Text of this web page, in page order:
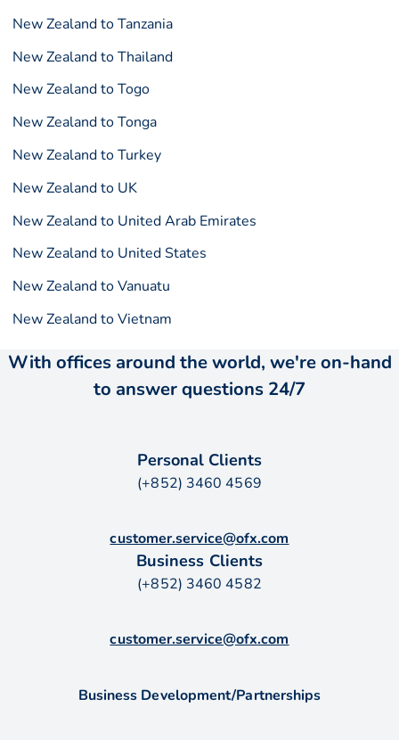
New Zealand to Tanzania
New Zealand to Thailand
New Zealand to Togo
New Zealand to Tonga
New Zealand to Turkey
New Zealand to UK
New Zealand to United Arab Emirates
New Zealand to United States
New Zealand to Vanuatu
New Zealand to Vietnam
With offices around the world, we're on-hand
to answer questions 24/7
Personal Clients
(+852) 3460 4569
customer.service@ofx.com
Business Clients
(+852) 3460 4582
customer.service@ofx.com
Business Development/Partnerships